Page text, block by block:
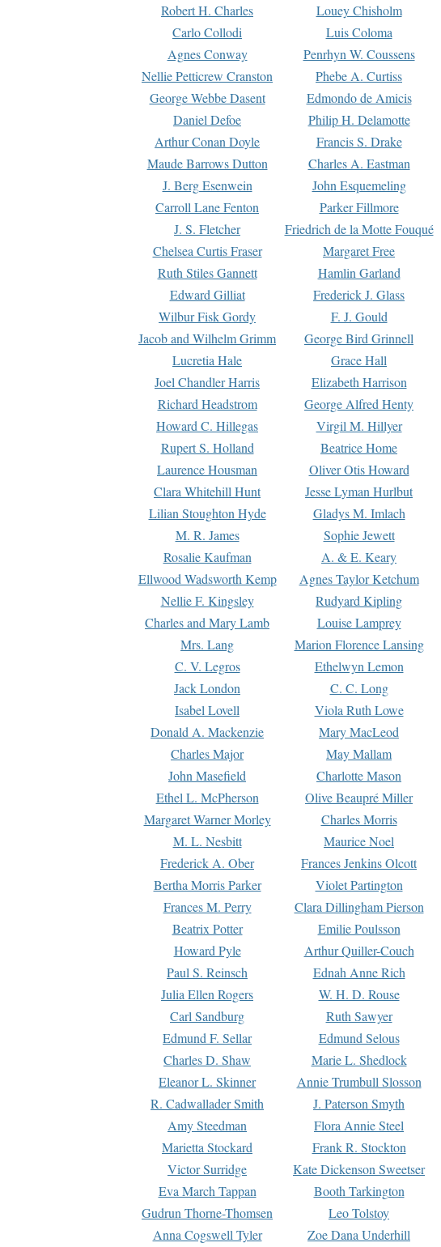
Robert H. Charles
Louey Chisholm
Carlo Collodi
Luis Coloma
Agnes Conway
Penrhyn W. Coussens
Nellie Petticrew Cranston
Phebe A. Curtiss
George Webbe Dasent
Edmondo de Amicis
Daniel Defoe
Philip H. Delamotte
Arthur Conan Doyle
Francis S. Drake
Maude Barrows Dutton
Charles A. Eastman
J. Berg Esenwein
John Esquemeling
Carroll Lane Fenton
Parker Fillmore
J. S. Fletcher
Friedrich de la Motte Fouqué
Chelsea Curtis Fraser
Margaret Free
Ruth Stiles Gannett
Hamlin Garland
Edward Gilliat
Frederick J. Glass
Wilbur Fisk Gordy
F. J. Gould
Jacob and Wilhelm Grimm
George Bird Grinnell
Lucretia Hale
Grace Hall
Joel Chandler Harris
Elizabeth Harrison
Richard Headstrom
George Alfred Henty
Howard C. Hillegas
Virgil M. Hillyer
Rupert S. Holland
Beatrice Home
Laurence Housman
Oliver Otis Howard
Clara Whitehill Hunt
Jesse Lyman Hurlbut
Lilian Stoughton Hyde
Gladys M. Imlach
M. R. James
Sophie Jewett
Rosalie Kaufman
A. & E. Keary
Ellwood Wadsworth Kemp
Agnes Taylor Ketchum
Nellie F. Kingsley
Rudyard Kipling
Charles and Mary Lamb
Louise Lamprey
Mrs. Lang
Marion Florence Lansing
C. V. Legros
Ethelwyn Lemon
Jack London
C. C. Long
Isabel Lovell
Viola Ruth Lowe
Donald A. Mackenzie
Mary MacLeod
Charles Major
May Mallam
John Masefield
Charlotte Mason
Ethel L. McPherson
Olive Beaupré Miller
Margaret Warner Morley
Charles Morris
M. L. Nesbitt
Maurice Noel
Frederick A. Ober
Frances Jenkins Olcott
Bertha Morris Parker
Violet Partington
Frances M. Perry
Clara Dillingham Pierson
Beatrix Potter
Emilie Poulsson
Howard Pyle
Arthur Quiller-Couch
Paul S. Reinsch
Ednah Anne Rich
Julia Ellen Rogers
W. H. D. Rouse
Carl Sandburg
Ruth Sawyer
Edmund F. Sellar
Edmund Selous
Charles D. Shaw
Marie L. Shedlock
Eleanor L. Skinner
Annie Trumbull Slosson
R. Cadwallader Smith
J. Paterson Smyth
Amy Steedman
Flora Annie Steel
Marietta Stockard
Frank R. Stockton
Victor Surridge
Kate Dickenson Sweetser
Eva March Tappan
Booth Tarkington
Gudrun Thorne-Thomsen
Leo Tolstoy
Anna Cogswell Tyler
Zoe Dana Underhill